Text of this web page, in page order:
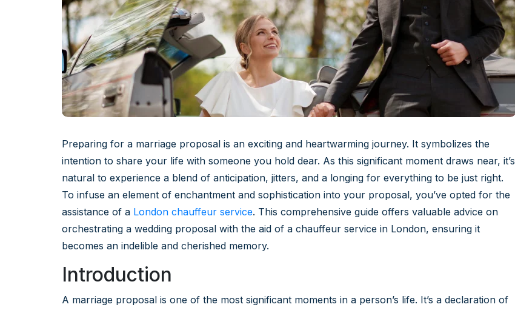
Preparing for a marriage proposal is an exciting and heartwarming journey. It symbolizes the
intention to share your life with someone you hold dear. As this significant moment draws near, it’s
natural to experience a blend of anticipation, jitters, and a longing for everything to be just right.
To infuse an element of enchantment and sophistication into your proposal, you’ve opted for the
assistance of a London chauffeur service. This comprehensive guide offers valuable advice on
orchestrating a wedding proposal with the aid of a chauffeur service in London, ensuring it
becomes an indelible and cherished memory.
Introduction
A marriage proposal is one of the most significant moments in a person’s life. It’s a declaration of